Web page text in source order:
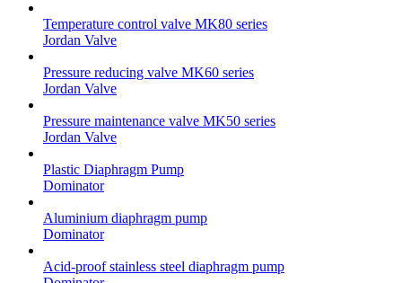
Temperature control valve MK80 series
Jordan Valve
Pressure reducing valve MK60 series
Jordan Valve
Pressure maintenance valve MK50 series
Jordan Valve
Plastic Diaphragm Pump
Dominator
Aluminium diaphragm pump
Dominator
Acid-proof stainless steel diaphragm pump